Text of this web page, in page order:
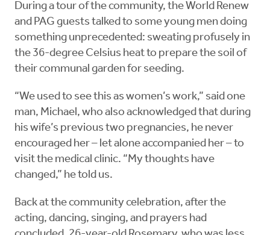
During a tour of the community, the World Renew
and PAG guests talked to some young men doing
something unprecedented: sweating profusely in
the 36-degree Celsius heat to prepare the soil of
their communal garden for seeding.
“We used to see this as women’s work,” said one
man, Michael, who also acknowledged that during
his wife’s previous two pregnancies, he never
encouraged her – let alone accompanied her – to
visit the medical clinic. “My thoughts have
changed,” he told us.
Back at the community celebration, after the
acting, dancing, singing, and prayers had